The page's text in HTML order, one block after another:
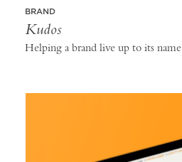
BRAND
Kudos
Helping a brand live up to its name